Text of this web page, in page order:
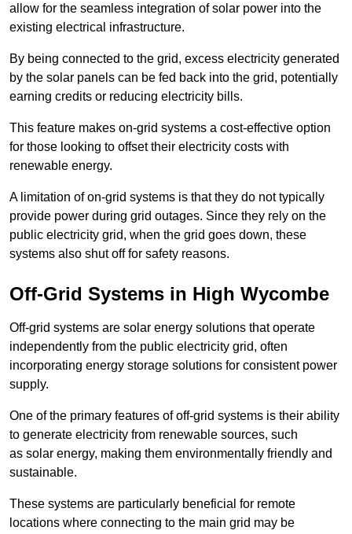
allow for the seamless integration of solar power into the
existing electrical infrastructure.
By being connected to the grid, excess electricity generated
by the solar panels can be fed back into the grid, potentially
earning credits or reducing electricity bills.
This feature makes on-grid systems a cost-effective option
for those looking to offset their electricity costs with
renewable energy.
A limitation of on-grid systems is that they do not typically
provide power during grid outages. Since they rely on the
public electricity grid, when the grid goes down, these
systems also shut off for safety reasons.
Off-Grid Systems in High Wycombe
Off-grid systems are solar energy solutions that operate
independently from the public electricity grid, often
incorporating energy storage solutions for consistent power
supply.
One of the primary features of off-grid systems is their ability
to generate electricity from renewable sources, such
as solar energy, making them environmentally friendly and
sustainable.
These systems are particularly beneficial for remote
locations where connecting to the main grid may be